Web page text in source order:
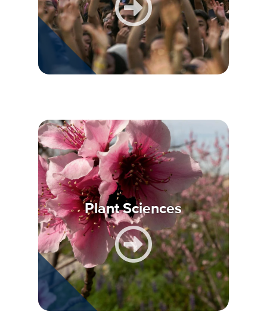
Plant Sciences